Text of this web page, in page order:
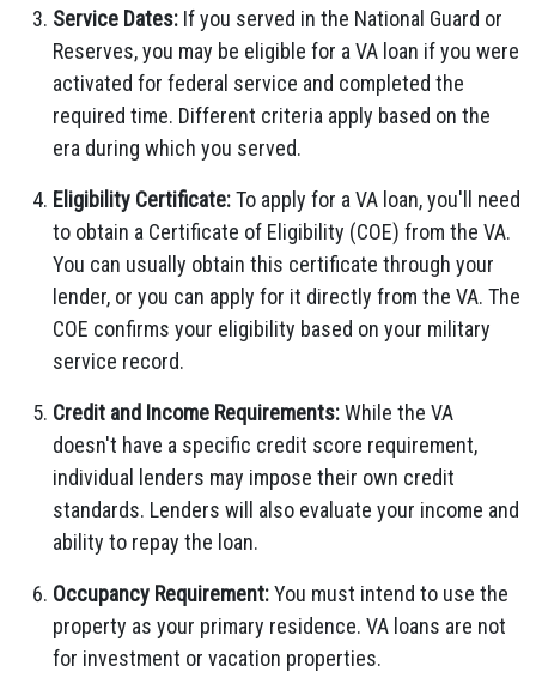
Service Dates: If you served in the National Guard or
Reserves, you may be eligible for a VA loan if you were
activated for federal service and completed the
required time. Different criteria apply based on the
era during which you served.
Eligibility Certificate:To apply for a VA loan, you'll need
to obtain a Certificate of Eligibility (COE) from the VA.
You can usually obtain this certificate through your
lender, or you can apply for it directly from the VA. The
COE confirms your eligibility based on your military
service record.
Credit and Income Requirements:While the VA
doesn't have a specific credit score requirement,
individual lenders may impose their own credit
standards. Lenders will also evaluate your income and
ability to repay the loan.
Occupancy Requirement:You must intend to use the
property as your primary residence. VA loans are not
for investment or vacation properties.